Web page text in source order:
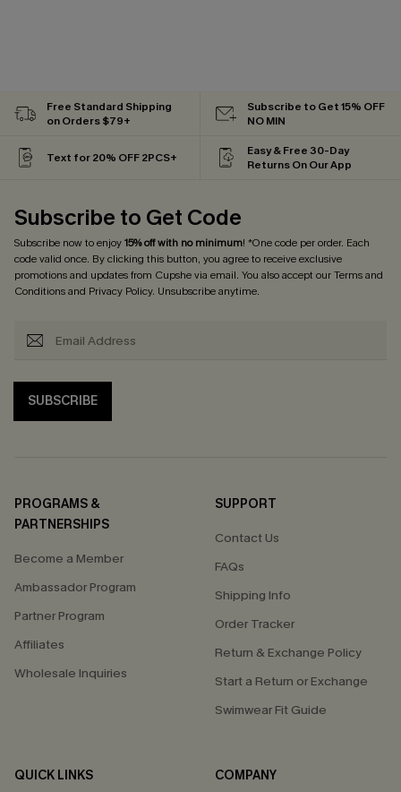
Free Standard Shipping
on Orders $79+
Subscribe to Get 15% OFF
NO MIN
Text for 20% OFF 2PCS+
Easy & Free 30-Day
Returns On Our App
Subscribe to Get Code
Subscribe now to enjoy15% off with no minimum! *One code per order. Each
code valid once. By clicking this button, you agree to receive exclusive
promotions and updates from Cupshe via email. You also accept ourTerms and
Conditionsand Privacy Policy. Unsubscribe anytime.
SUBSCRIBE
PROGRAMS &
PARTNERSHIPS
Become a Member
Ambassador Program
Partner Program
Affiliates
Wholesale Inquiries
SUPPORT
Contact Us
FAQs
Shipping Info
Order Tracker
Return & Exchange Policy
Start a Return or Exchange
Swimwear Fit Guide
QUICK LINKS
COMPANY